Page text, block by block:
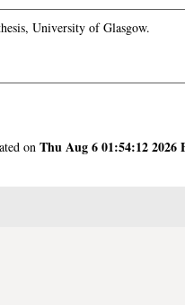
University of Glasgow.
on Thu Aug 6 01:54:12 2026